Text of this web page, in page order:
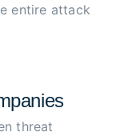
entire attack
threat